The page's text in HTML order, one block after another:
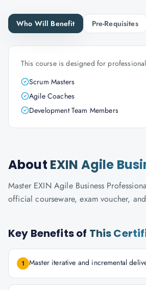
Who Will Benefit Pre-Requisites
This course is designed for
Scrum Masters
Agile Coaches
Development Team Members
About EXIN Agile
Master EXIN Agile Business
official courseware, exam voucher,
Key Benefits of This
1 Master iterative and incremental